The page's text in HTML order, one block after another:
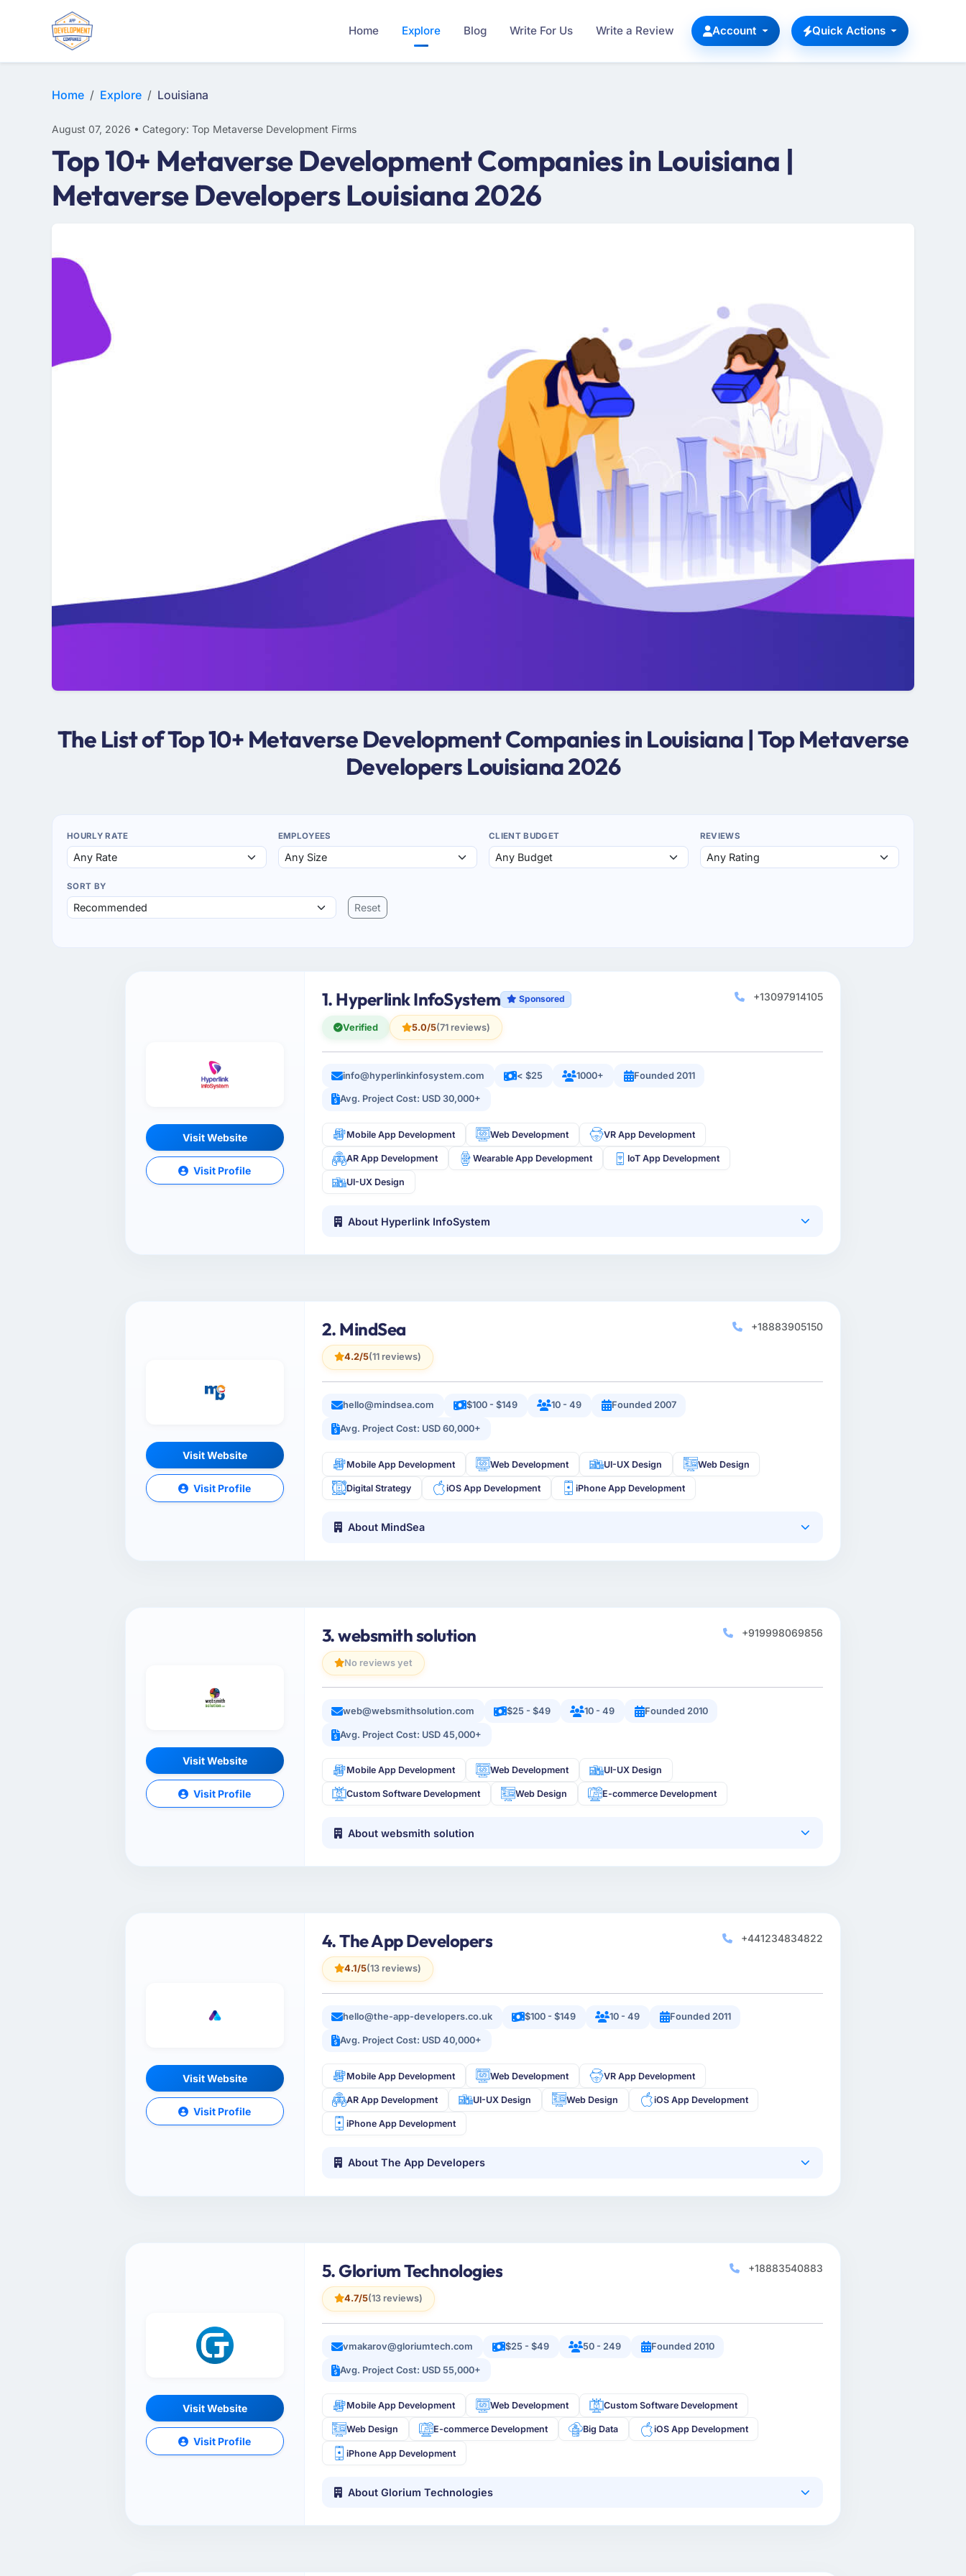
Home Explore Blog Write For Us Write a Review Account Quick Actions
Home Explore Louisiana
August 07, 2026 • Category: Top Metaverse Development Firms
Top 10+ Metaverse Development Companies in Louisiana |
Metaverse Developers Louisiana 2026
The List of Top 10+ Metaverse Development Companies in Louisiana | Top Metaverse
Developers Louisiana 2026
HOURLY RATE EMPLOYEES CLIENT BUDGET REVIEWS
SORT BY
Reset
Visit Website
Visit Profile
1. Hyperlink InfoSystem Sponsored
Verified 5.0/5(71 reviews)
+13097914105
info@hyperlinkinfosystem.com < $25 1000+ Founded 2011
Avg. Project Cost: USD 30,000+
Mobile App Development Web Development VR App Development
AR App Development Wearable App Development IoT App Development
UI-UX Design
About Hyperlink InfoSystem
Visit Website
Visit Profile
2. MindSea
4.2/5(11 reviews)
+18883905150
hello@mindsea.com $100 - $149 10 - 49 Founded 2007
Avg. Project Cost: USD 60,000+
Mobile App Development Web Development UI-UX Design Web Design
Digital Strategy iOS App Development iPhone App Development
About MindSea
Visit Website
Visit Profile
3. websmith solution
No reviews yet
+919998069856
web@websmithsolution.com $25 - $49 10 - 49 Founded 2010
Avg. Project Cost: USD 45,000+
Mobile App Development Web Development UI-UX Design
Custom Software Development Web Design E-commerce Development
About websmith solution
Visit Website
Visit Profile
4. The App Developers
4.1/5(13 reviews)
+441234834822
hello@the-app-developers.co.uk $100 - $149 10 - 49 Founded 2011
Avg. Project Cost: USD 40,000+
Mobile App Development Web Development VR App Development
AR App Development UI-UX Design Web Design iOS App Development
iPhone App Development
About The App Developers
Visit Website
Visit Profile
5. Glorium Technologies
4.7/5(13 reviews)
+18883540883
vmakarov@gloriumtech.com $25 - $49 50 - 249 Founded 2010
Avg. Project Cost: USD 55,000+
Mobile App Development Web Development Custom Software Development
Web Design E-commerce Development Big Data iOS App Development
iPhone App Development
About Glorium Technologies